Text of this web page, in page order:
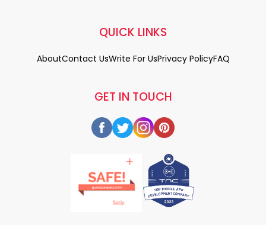
GET IN TOUCH
QUICK LINKS
AboutContact UsWrite For UsPrivacy PolicyFAQ